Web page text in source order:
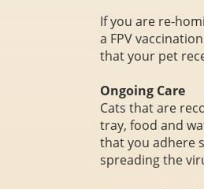
If you are re-
a FPV
that your pet
Ongoing Care
Cats that are
tray, food and
that you adhere
spreading the